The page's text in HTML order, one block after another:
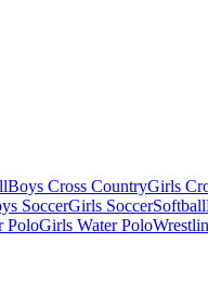
Boys Cross CountryGirls
SoccerGirls SoccerSoftball
PoloGirls Water Polo